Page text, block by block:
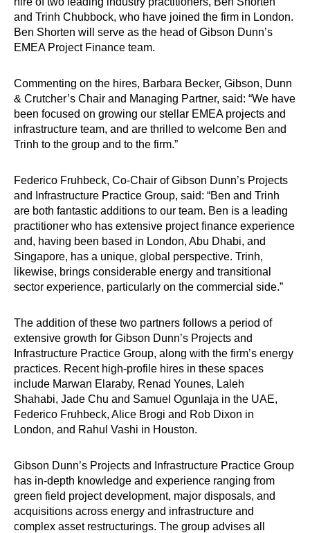
and Trinh Chubbock, who have joined the firm in London.
Ben Shorten will serve as the head of Gibson Dunn’s
EMEA Project Finance team.
Commenting on the hires, Barbara Becker, Gibson, Dunn
& Crutcher’s Chair and Managing Partner, said: “We have
been focused on growing our stellar EMEA projects and
infrastructure team, and are thrilled to welcome Ben and
Trinh to the group and to the firm.”
Federico Fruhbeck, Co-Chair of Gibson Dunn’s Projects
and Infrastructure Practice Group, said: “Ben and Trinh
are both fantastic additions to our team. Ben is a leading
practitioner who has extensive project finance experience
and, having been based in London, Abu Dhabi, and
Singapore, has a unique, global perspective. Trinh,
likewise, brings considerable energy and transitional
sector experience, particularly on the commercial side.”
The addition of these two partners follows a period of
extensive growth for Gibson Dunn’s Projects and
Infrastructure Practice Group, along with the firm’s energy
practices. Recent high-profile hires in these spaces
include Marwan Elaraby, Renad Younes, Laleh
Shahabi, Jade Chu and Samuel Ogunlaja in the UAE,
Federico Fruhbeck, Alice Brogi and Rob Dixon in
London, and Rahul Vashi in Houston.
Gibson Dunn’s Projects and Infrastructure Practice Group
has in-depth knowledge and experience ranging from
green field project development, major disposals, and
acquisitions across energy and infrastructure and
complex asset restructurings. The group advises all